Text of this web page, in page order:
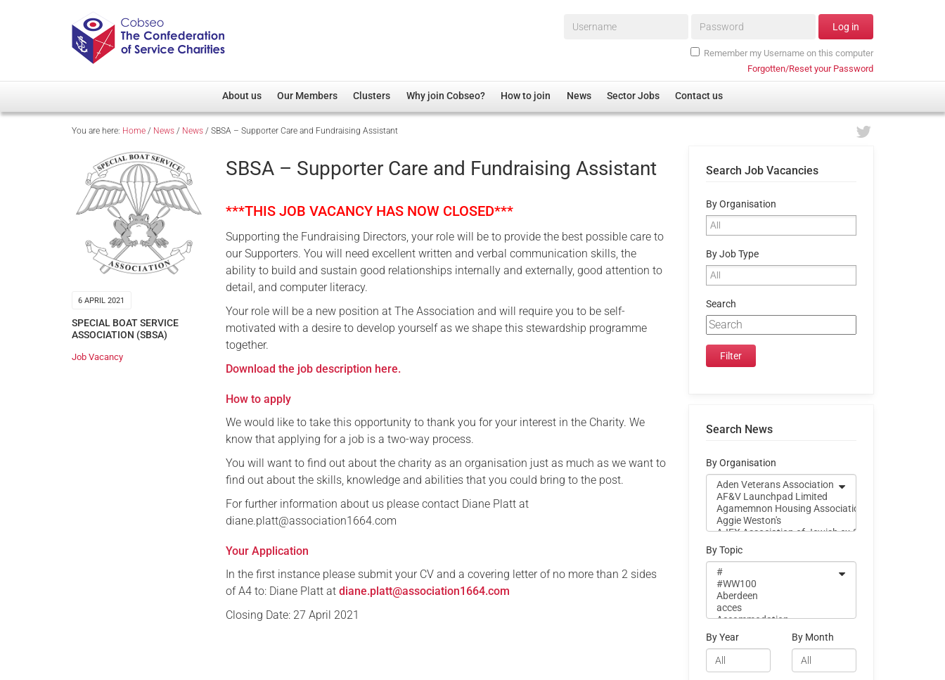
Username* Password* Log in
Remember my Username on this computer
Forgotten/Reset your Password
About us
Overview
Our Patron
Our Members
Member Directory
Regimental Associations
Clusters
Overview
Non-UK
Membership
Research
Care
Justice System
Serving Personnel
Why join Cobseo? How to join News Sector Jobs Contact us
You are here: Home / News / News / SBSA – Supporter Care and Fundraising Assistant
6 APRIL 2021
SPECIAL BOAT SERVICE
ASSOCIATION (SBSA)
Job Vacancy
SBSA – Supporter Care and Fundraising Assistant
***THIS JOB VACANCY HAS NOW CLOSED***
Supporting the Fundraising Directors, your role will be to provide the best possible care to
our Supporters. You will need excellent written and verbal communication skills, the
ability to build and sustain good relationships internally and externally, good attention to
detail, and computer literacy.
Your role will be a new position at The Association and will require you to be self-
motivated with a desire to develop yourself as we shape this stewardship programme
together.
Download the job description here.
How to apply
We would like to take this opportunity to thank you for your interest in the Charity. We
know that applying for a job is a two-way process.
You will want to find out about the charity as an organisation just as much as we want to
find out about the skills, knowledge and abilities that you could bring to the post.
For further information about us please contact Diane Platt at
diane.platt@association1664.com
Your Application
In the first instance please submit your CV and a covering letter of no more than 2 sides
of A4 to: Diane Platt atdiane.platt@association1664.com
Closing Date: 27 April 2021
Search Job Vacancies
By Organisation
By Job Type
Search
Search News
By Organisation
By Topic
By Year By Month